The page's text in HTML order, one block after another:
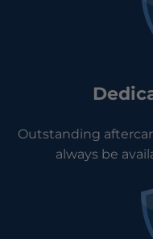
Outstanding
always be